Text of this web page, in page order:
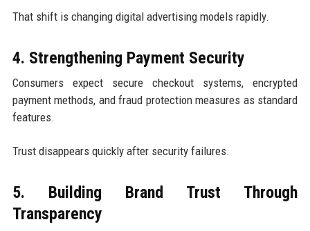
That shift is changing digital advertising models rapidly.
4. Strengthening Payment Security
Consumers expect secure checkout systems, encrypted
payment methods, and fraud protection measures as standard
features.
Trust disappears quickly after security failures.
5. Building Brand Trust Through
Transparency